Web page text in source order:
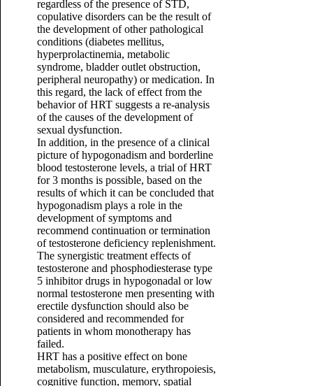
regardless of the presence of STD,
copulative disorders can be the result of
the development of other pathological
conditions (diabetes mellitus,
hyperprolactinemia, metabolic
syndrome, bladder outlet obstruction,
peripheral neuropathy) or medication. In
this regard, the lack of effect from the
behavior of HRT suggests a re-analysis
of the causes of the development of
sexual dysfunction.
In addition, in the presence of a clinical
picture of hypogonadism and borderline
blood testosterone levels, a trial of HRT
for 3 months is possible, based on the
results of which it can be concluded that
hypogonadism plays a role in the
development of symptoms and
recommend continuation or termination
of testosterone deficiency replenishment.
The synergistic treatment effects of
testosterone and phosphodiesterase type
5 inhibitor drugs in hypogonadal or low
normal testosterone men presenting with
erectile dysfunction should also be
considered and recommended for
patients in whom monotherapy has
failed.
HRT has a positive effect on bone
metabolism, musculature, erythropoiesis,
cognitive function, memory, spatial